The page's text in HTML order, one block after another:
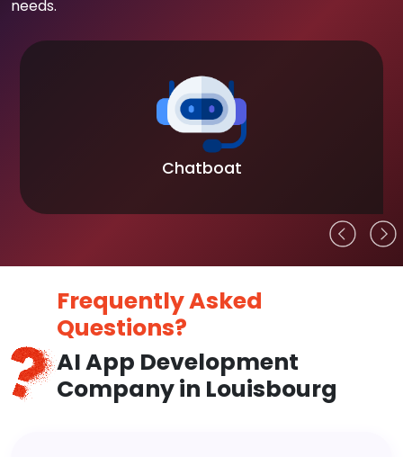
needs.
Chatboat
Frequently Asked
Questions?
AI App Development
Company in Louisbourg